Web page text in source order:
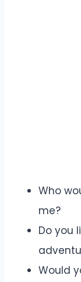
Who
me?
Do you
Would